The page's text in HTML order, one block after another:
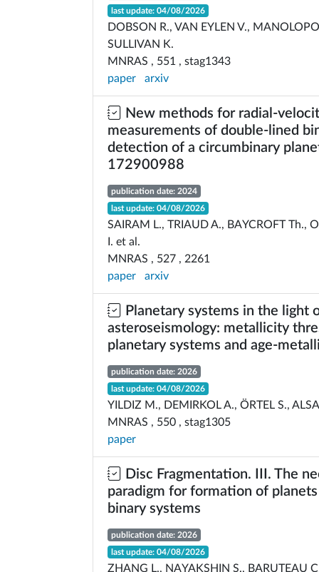
last update: 04/08/2026
DOBSON R., VAN EYLEN V.,
SULLIVAN K.
MNRAS , 551 , stag1343
paper
arxiv
New methods for radial-
measurements of double-lined
detection of a circumbinary
172900988
publication date: 2024
last update: 04/08/2026
SAIRAM L., TRIAUD A., BAYCROFT Th.,
I. et al.
MNRAS , 527 , 2261
paper
arxiv
Planetary systems in the light
asteroseismology: metallicity
planetary systems and age-
publication date: 2026
last update: 04/08/2026
YILDIZ M., DEMIRKOL A., ÖRTEL S.,
MNRAS , 550 , stag1305
paper
Disc Fragmentation. III. The
paradigm for formation of
binary systems
publication date: 2026
last update: 04/08/2026
ZHANG L., NAYAKSHIN S., BARUTEAU